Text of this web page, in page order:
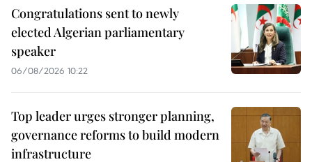
Congratulations sent to newly
elected Algerian parliamentary
speaker
06/08/2026 10:22
Top leader urges stronger planning,
governance reforms to build modern
infrastructure